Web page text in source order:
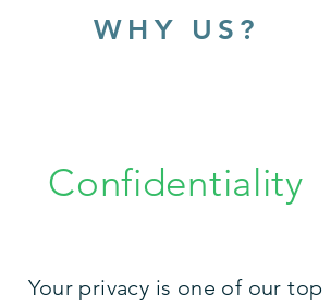
WHY US?
Confidentiality
Your privacy is one of our top